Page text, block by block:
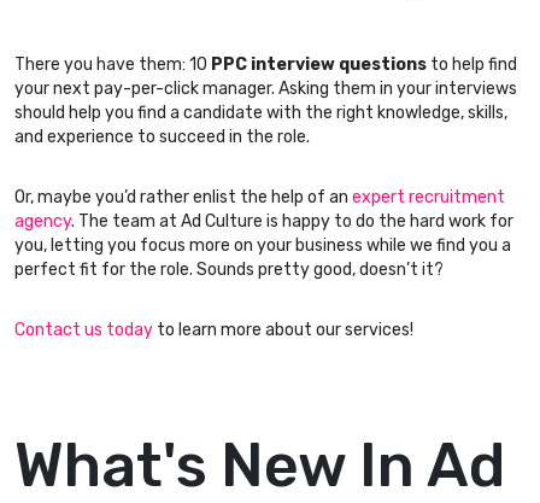
There you have them: 10 PPC interview questions to help find
your next pay-per-click manager. Asking them in your interviews
should help you find a candidate with the right knowledge, skills,
and experience to succeed in the role.
Or, maybe you’d rather enlist the help of an expert recruitment
agency. The team at Ad Culture is happy to do the hard work for
you, letting you focus more on your business while we find you a
perfect fit for the role. Sounds pretty good, doesn’t it?
Contact us today to learn more about our services!
What's New In Ad